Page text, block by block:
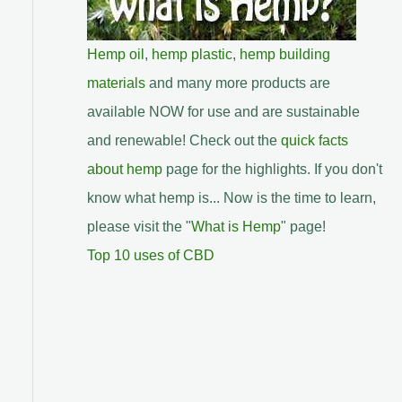
Hemp oil , hemp plastic, hemp building
materials and many more products are
available NOW for use and are sustainable
and renewable! Check out the quick facts
about hemppage for the highlights. If you don't
know what hemp is... Now is the time to learn,
please visit the "What is Hemp" page!
Top 10 uses of CBD